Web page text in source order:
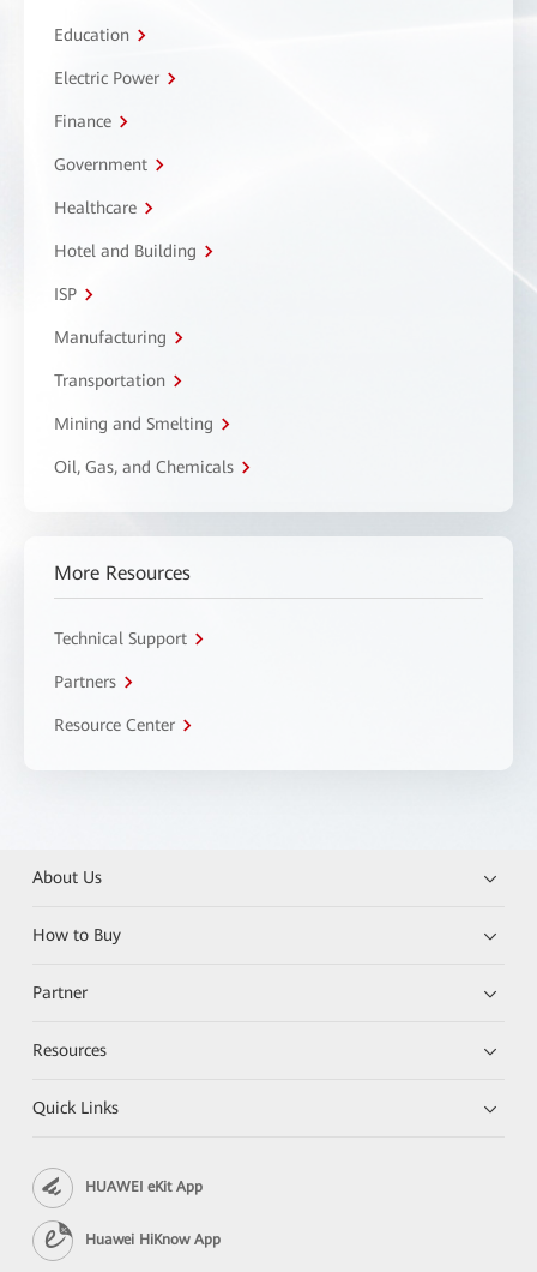
Education
Electric Power
Finance
Government
Healthcare
Hotel and Building
ISP
Manufacturing
Transportation
Mining and Smelting
Oil, Gas, and Chemicals
More Resources
Technical Support
Partners
Resource Center
About Us
How to Buy
Partner
Resources
Quick Links
HUAWEI eKit App
Huawei HiKnow App